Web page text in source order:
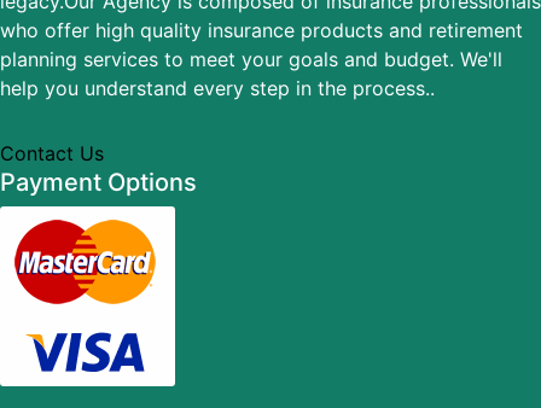
who offer high quality insurance products and retirement
planning services to meet your goals and budget. We'll
help you understand every step in the process..
Contact Us
Payment Options